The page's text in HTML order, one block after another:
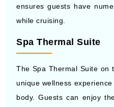
ensures guests have
while cruising.
Spa Thermal Suite
The Spa Thermal Suite on
unique wellness
body. Guests can enjoy